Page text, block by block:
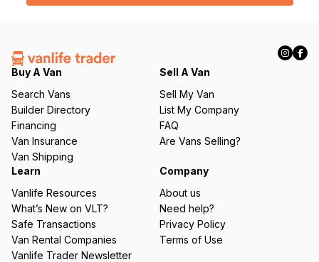
l
e
q
ir
e
d
)
Buy A Van
Search Vans
Builder Directory
Financing
Van Insurance
Van Shipping
Sell A Van
Sell My Van
List My Company
FAQ
Are Vans Selling?
Learn
Vanlife Resources
What’s New on VLT?
Safe Transactions
Van Rental Companies
Vanlife Trader Newsletter
Company
About us
Need help?
Privacy Policy
Terms of Use